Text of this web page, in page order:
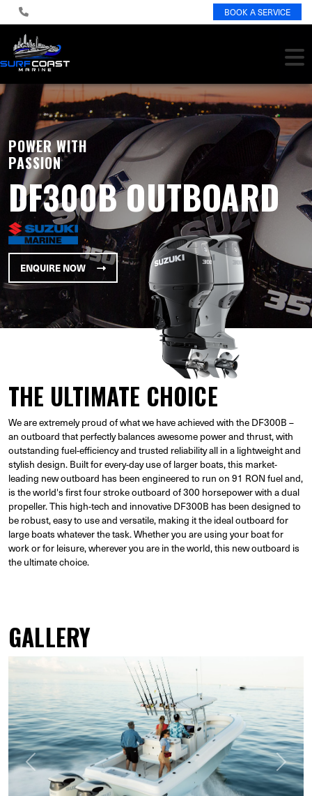
BOOK A SERVICE
POWER WITH
PASSION
DF300B OUTBOARD
ENQUIRE NOW
THE ULTIMATE CHOICE
We are extremely proud of what we have achieved with the DF300B –
an outboard that perfectly balances awesome power and thrust, with
outstanding fuel-efficiency and trusted reliability all in a lightweight and
stylish design. Built for every-day use of larger boats, this market-
leading new outboard has been engineered to run on 91 RON fuel and,
is the world's first four stroke outboard of 300 horsepower with a dual
propeller. This high-tech and innovative DF300B has been designed to
be robust, easy to use and versatile, making it the ideal outboard for
large boats whatever the task. Whether you are using your boat for
work or for leisure, wherever you are in the world, this new outboard is
the ultimate choice.
Previous Next
GALLERY